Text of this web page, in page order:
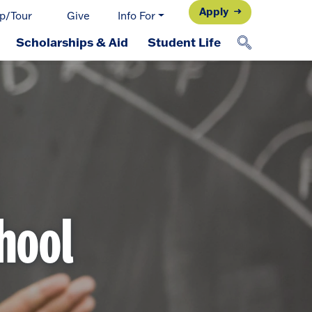
Tour Give Info For Apply
Scholarships & Aid Student Life